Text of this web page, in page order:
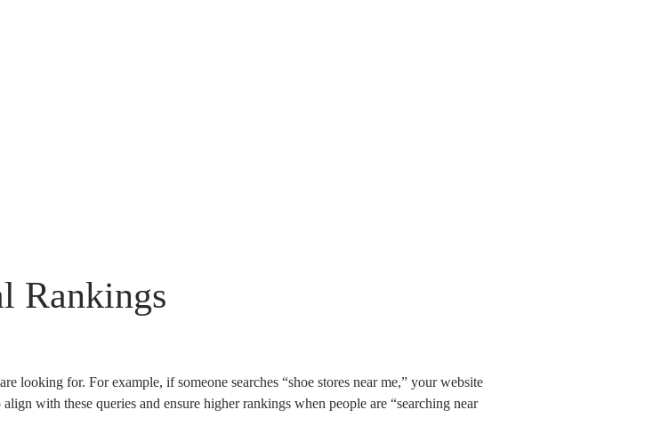
Rankings
looking for. For example, if someone searches “shoe stores near me,” your website
with these queries and ensure higher rankings when people are “searching near